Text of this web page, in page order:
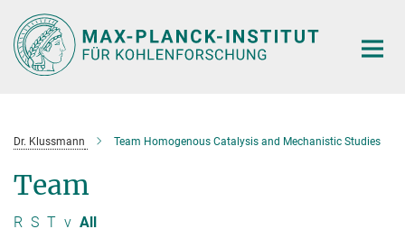
Main-
Content
Dr. Klussmann Team Homogenous Catalysis and Mechanistic Studies
Team
R S T v All